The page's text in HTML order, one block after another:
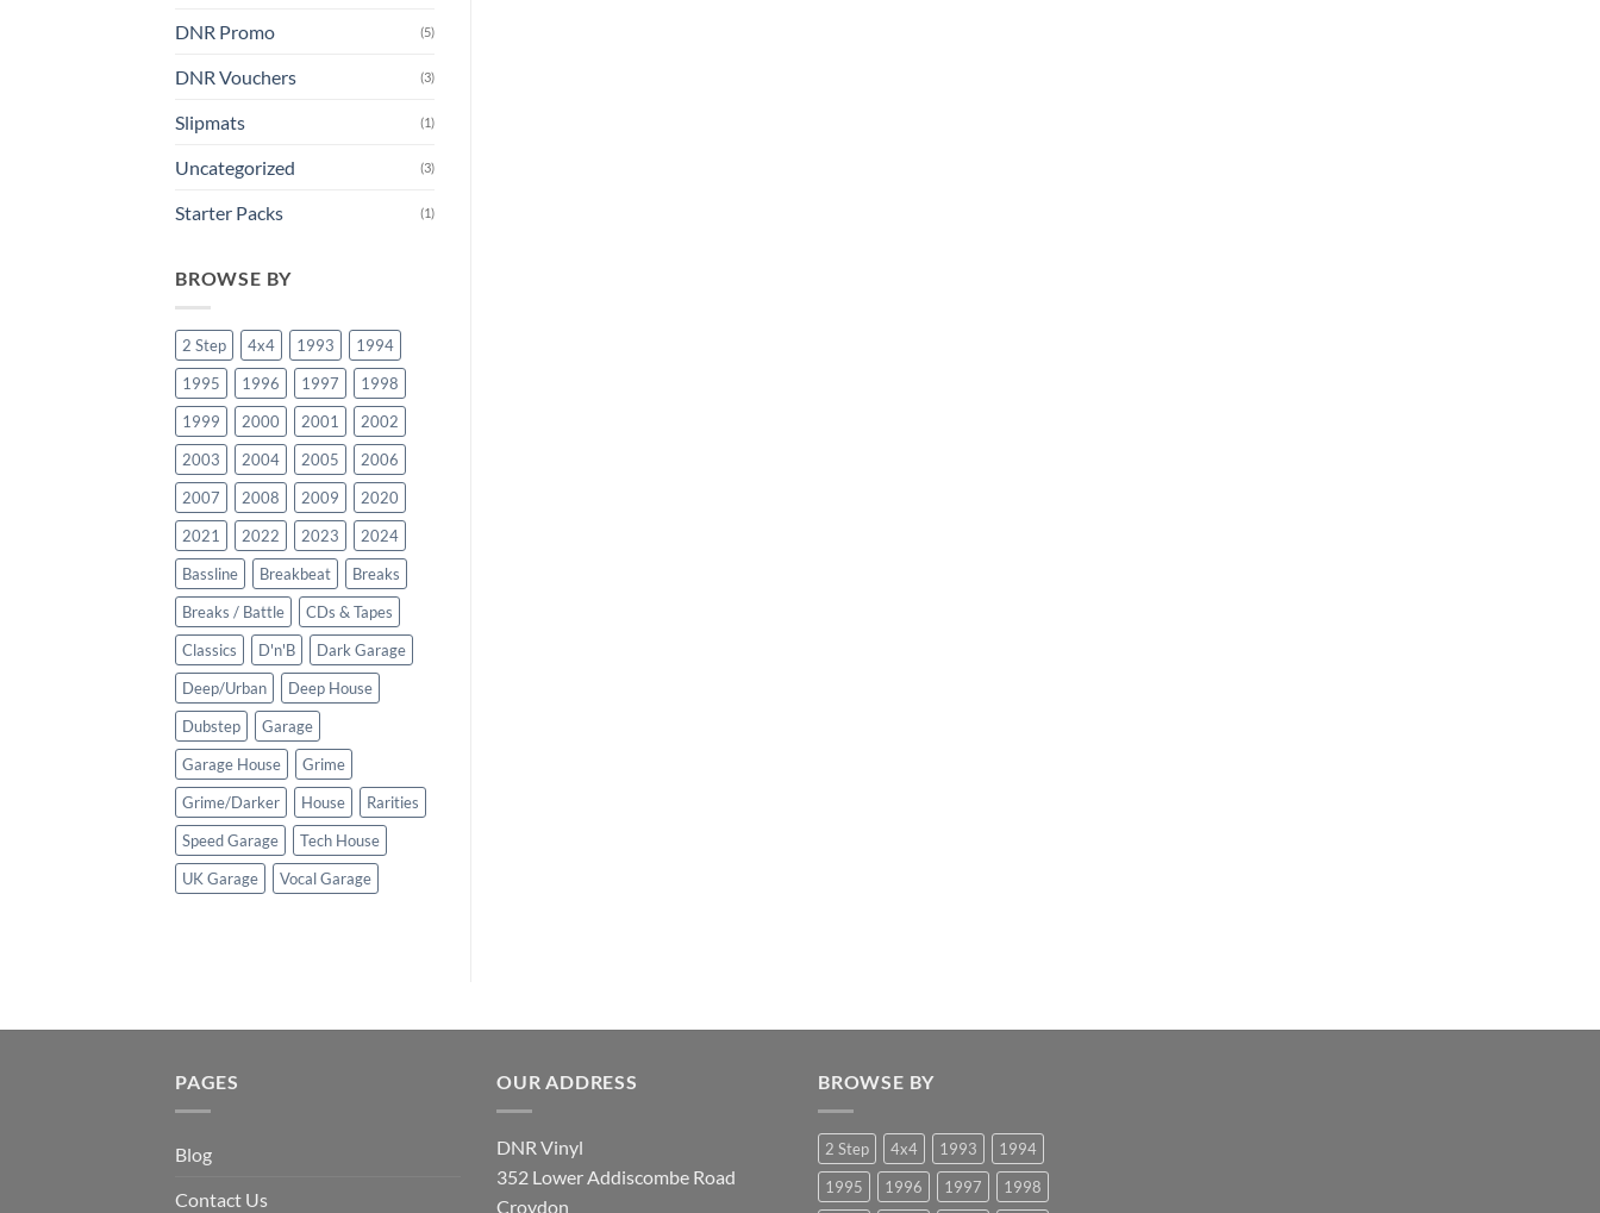
DNR Promo (5)
DNR Vouchers (3)
Slipmats (1)
Uncategorized (3)
Starter Packs (1)
BROWSE BY
2 Step 4x4 1993
1994
1995
1996 1997
1998
1999
2000 2001
2002
2003
2004 2005
2006
2007
2008 2009
2020
2021
2022 2023
2024
Bassline
Breakbeat
Breaks
Breaks / Battle
CDs & Tapes
Classics
D'n'B
Dark Garage
Deep/Urban
Deep House
Dubstep
Garage
Garage House
Grime
Grime/Darker
House
Rarities
Speed Garage
Tech House
UK Garage
Vocal Garage
PAGES
Blog
Contact Us
OUR ADDRESS
DNR Vinyl
352 Lower Addiscombe Road
Croydon
BROWSE BY
2 Step 4x4 1993
1994
1995
1996 1997 1998